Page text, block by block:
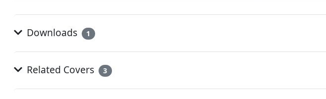
Downloads 1
Related Covers 3